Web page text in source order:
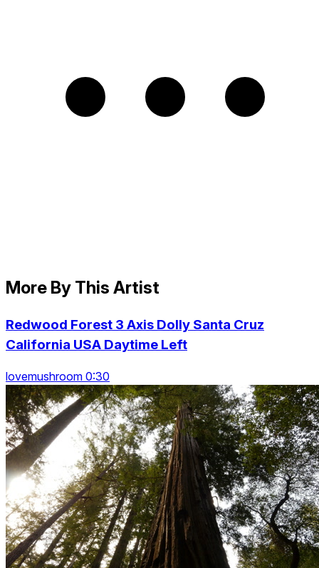
More By This Artist
Redwood Forest 3 Axis Dolly Santa Cruz
California USA Daytime Left
lovemushroom 0:30